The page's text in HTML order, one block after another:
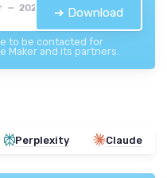
— 2026 ➔ Download
to be contacted for
Maker and its partners.
Perplexity Claude